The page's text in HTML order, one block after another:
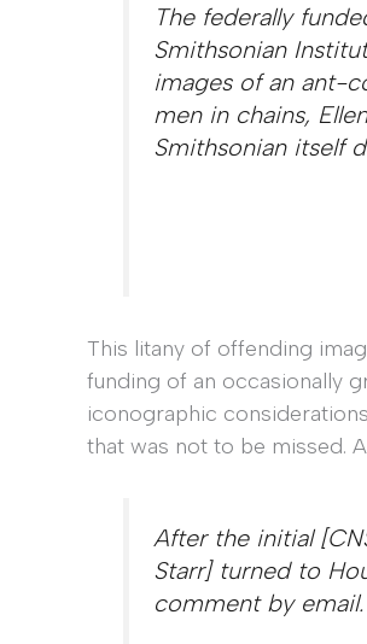
The federally
Smithsonian
images of an ant-
men in chains,
Smithsonian itself
This litany of offending
funding of an occasionally
iconographic
that was not to be missed.
After the initial
Starr] turned to
comment by email.